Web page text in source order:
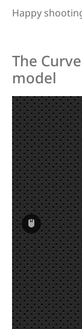
Happy
The
model